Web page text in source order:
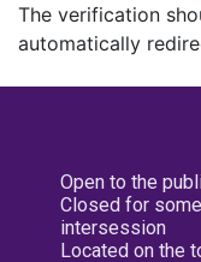
The verification
automatically
Open to the
Closed for
intersession
Located on the